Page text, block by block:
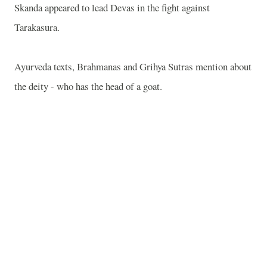
Skanda appeared to lead Devas in the fight against
Tarakasura.
Ayurveda texts, Brahmanas and Grihya Sutras mention about
the deity - who has the head of a goat.